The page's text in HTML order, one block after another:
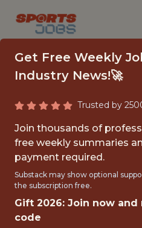
DATA
SPORTS
University
{FULLTIME}
Get Free Weekly
Industry News!🚀
Trusted by
Join thousands of
free weekly summaries
payment required.
Substack may show optional
the subscription free.
Gift 2026: Join now
code